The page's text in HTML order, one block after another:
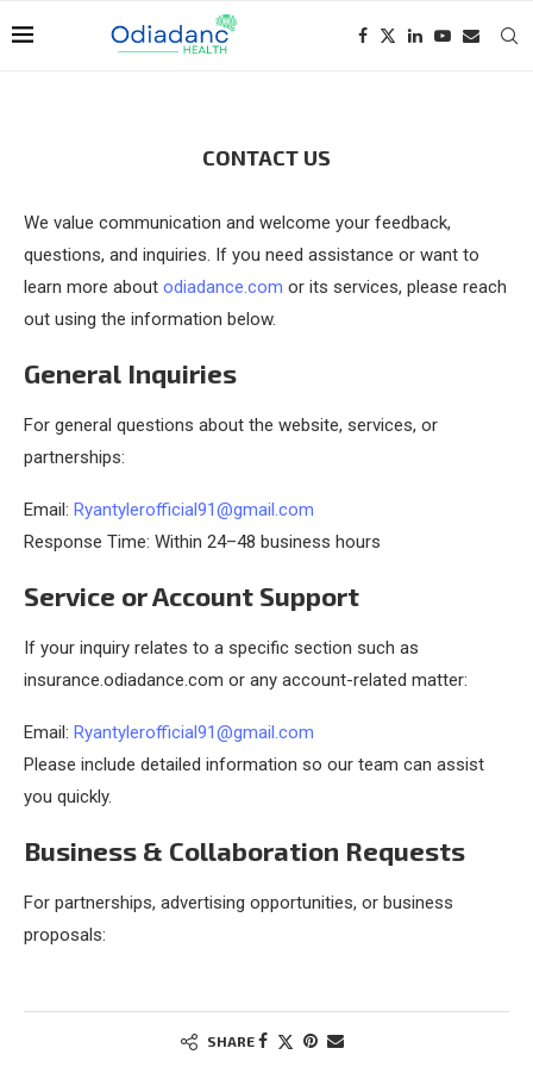
CONTACT US
We value communication and welcome your feedback,
questions, and inquiries. If you need assistance or want to
learn more about odiadance.com or its services, please reach
out using the information below.
General Inquiries
For general questions about the website, services, or
partnerships:
Email: Ryantylerofficial91@gmail.com
Response Time: Within 24–48 business hours
Service or Account Support
If your inquiry relates to a specific section such as
insurance.odiadance.com or any account-related matter:
Email: Ryantylerofficial91@gmail.com
Please include detailed information so our team can assist
you quickly.
Business & Collaboration Requests
For partnerships, advertising opportunities, or business
proposals:
SHARE